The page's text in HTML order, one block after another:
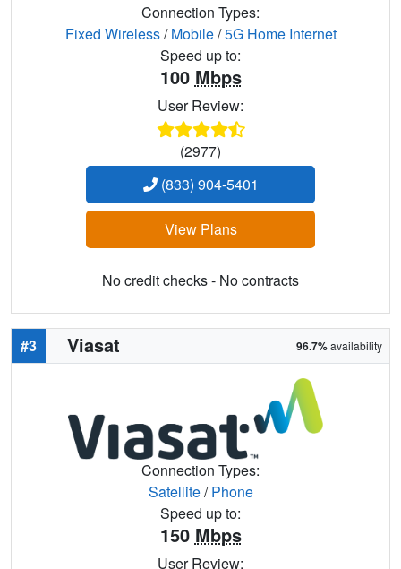
Connection Types:
Fixed Wireless/Mobile/5G Home Internet
Speed up to:
100 Mbps
User Review:
(2977)
(833) 904-5401
View Plans
No credit checks - No contracts
#3 Viasat 96.7%availability
Connection Types:
Satellite/Phone
Speed up to:
150 Mbps
User Review: